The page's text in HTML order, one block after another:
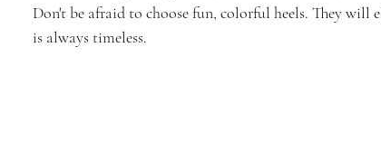
Don't be afraid to choose fun, colorful heels. They
is always timeless.